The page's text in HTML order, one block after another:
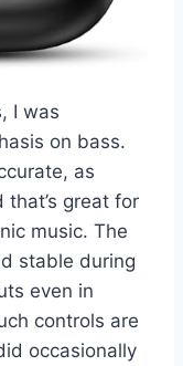
I was
on bass.
as
great for
music. The
stable during
even in
controls are
occasionally